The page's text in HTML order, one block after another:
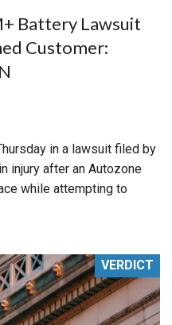
Battery Lawsuit
Customer:
in a lawsuit filed by
injury after an Autozone
while attempting to
VERDICT